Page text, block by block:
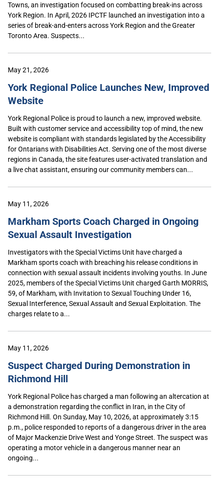
Towns, an investigation focused on combatting break-ins across
York Region. In April, 2026 IPCTF launched an investigation into a
series of break-and-enters across York Region and the Greater
Toronto Area. Suspects...
May 21, 2026
York Regional Police Launches New, Improved
Website
York Regional Police is proud to launch a new, improved website.
Built with customer service and accessibility top of mind, the new
website is compliant with standards legislated by the Accessibility
for Ontarians with Disabilities Act. Serving one of the most diverse
regions in Canada, the site features user-activated translation and
a live chat assistant, ensuring our community members can...
May 11, 2026
Markham Sports Coach Charged in Ongoing
Sexual Assault Investigation
Investigators with the Special Victims Unit have charged a
Markham sports coach with breaching his release conditions in
connection with sexual assault incidents involving youths. In June
2025, members of the Special Victims Unit charged Garth MORRIS,
59, of Markham, with Invitation to Sexual Touching Under 16,
Sexual Interference, Sexual Assault and Sexual Exploitation. The
charges relate to a...
May 11, 2026
Suspect Charged During Demonstration in
Richmond Hill
York Regional Police has charged a man following an altercation at
a demonstration regarding the conflict in Iran, in the City of
Richmond Hill. On Sunday, May 10, 2026, at approximately 3:15
p.m., police responded to reports of a dangerous driver in the area
of Major Mackenzie Drive West and Yonge Street. The suspect was
operating a motor vehicle in a dangerous manner near an
ongoing...